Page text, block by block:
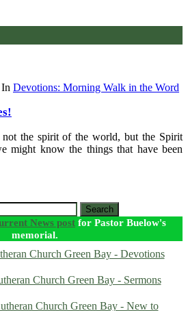
In Devotions: Morning Walk in the Word
the spirit of the world, but the Spirit
might know the things that have been
Search
News post for Pastor Buelow's
memorial.